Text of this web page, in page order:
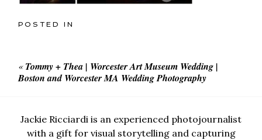
POSTED IN
« Tommy + Thea | Worcester Art Museum Wedding |
Boston and Worcester MA Wedding Photography
Jackie Ricciardi is an experienced photojournalist
with a gift for visual storytelling and capturing